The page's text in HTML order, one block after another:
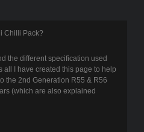
Chilli Pack?
the different specification used
all I have created this page to help
the 2nd Generation R55 & R56
(which are also explained